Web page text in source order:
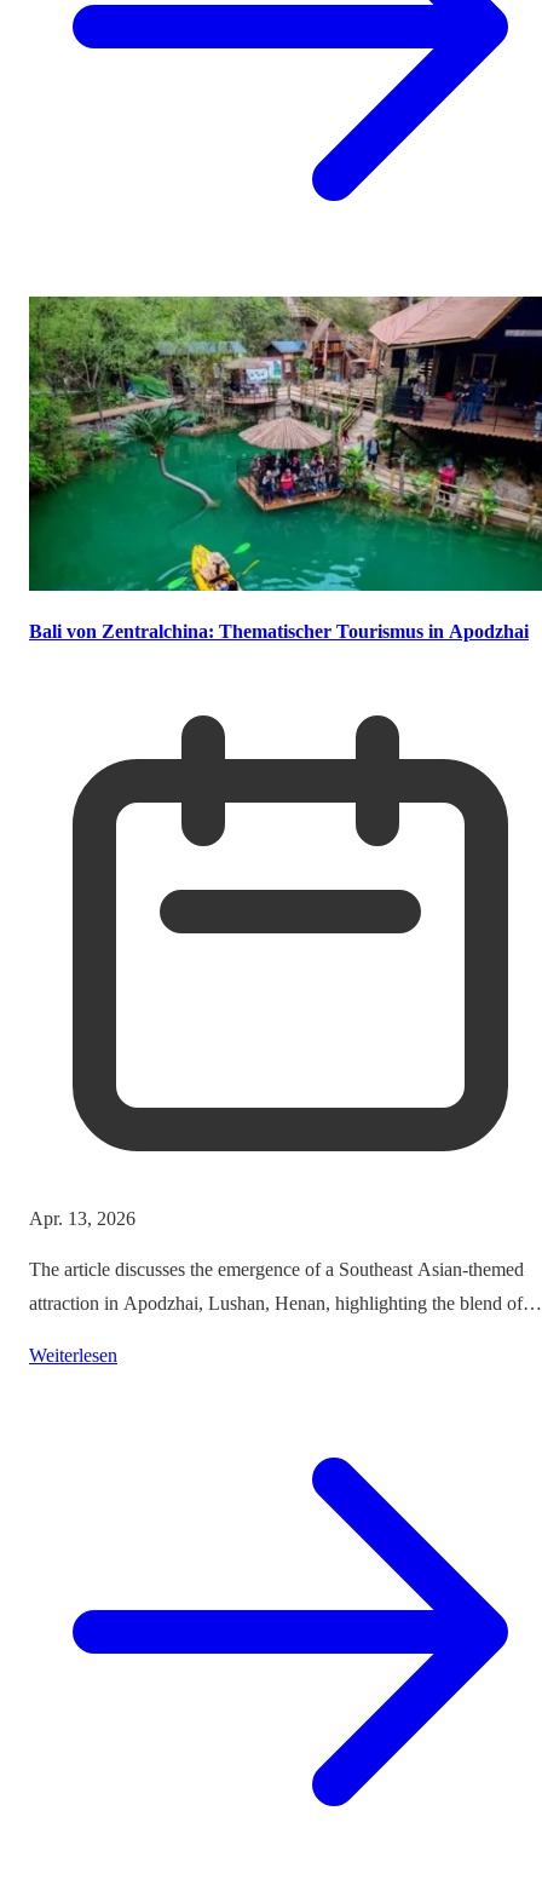
Bali von Zentralchina: Thematischer Tourismus in Apodzhai
Apr. 13, 2026
The article discusses the emergence of a Southeast Asian-themed
attraction in Apodzhai, Lushan, Henan, highlighting the blend of
of such themed tourism projects.
Weiterlesen